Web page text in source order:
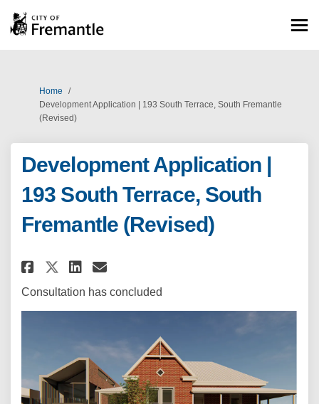
You are here:
Home
Development Application | 193 South Terrace, South Fremantle
(Revised)
Development Application |
193 South Terrace, South
Fremantle (Revised)
Share Development Application
Share Development
Share Development
Email Development
Consultation has concluded